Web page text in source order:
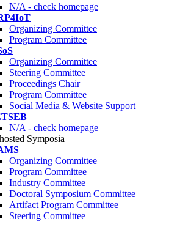
N/A - check homepage
Organizing Committee
Program Committee
Organizing Committee
Steering Committee
Proceedings Chair
Program Committee
Social Media & Website Support
N/A - check homepage
Symposia
Organizing Committee
Program Committee
Industry Committee
Doctoral Symposium Committee
Artifact Program Committee
Steering Committee